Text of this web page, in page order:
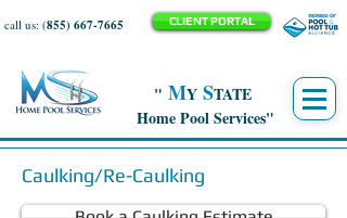
" MY STATE
Home Pool Services"
call us: (855) 667-7665 CLIENT PORTAL
Caulking/Re-Caulking